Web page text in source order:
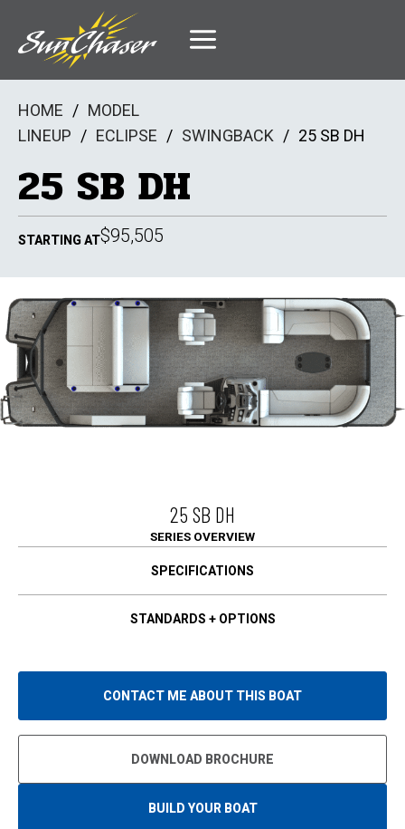
content
HOME / MODEL
LINEUP / ECLIPSE / SWINGBACK / 25 SB DH
25 SB DH
STARTING AT$95,505
25 SB DH
SERIES OVERVIEW
SPECIFICATIONS
STANDARDS + OPTIONS
CONTACT ME ABOUT THIS BOAT
DOWNLOAD BROCHURE
BUILD YOUR BOAT
O